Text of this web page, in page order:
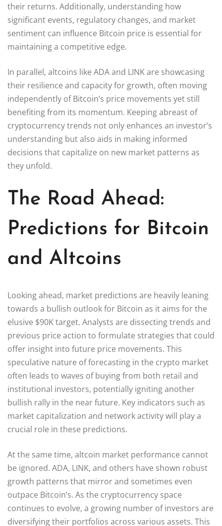
their returns. Additionally, understanding how
significant events, regulatory changes, and market
sentiment can influence Bitcoin price is essential for
maintaining a competitive edge.
In parallel, altcoins like ADA and LINK are showcasing
their resilience and capacity for growth, often moving
independently of Bitcoin’s price movements yet still
benefiting from its momentum. Keeping abreast of
cryptocurrency trends not only enhances an investor’s
understanding but also aids in making informed
decisions that capitalize on new market patterns as
they unfold.
The Road Ahead:
Predictions for Bitcoin
and Altcoins
Looking ahead, market predictions are heavily leaning
towards a bullish outlook for Bitcoin as it aims for the
elusive $90K target. Analysts are dissecting trends and
previous price action to formulate strategies that could
offer insight into future price movements. This
speculative nature of forecasting in the crypto market
often leads to waves of buying from both retail and
institutional investors, potentially igniting another
bullish rally in the near future. Key indicators such as
market capitalization and network activity will play a
crucial role in these predictions.
At the same time, altcoin market performance cannot
be ignored. ADA, LINK, and others have shown robust
growth patterns that mirror and sometimes even
outpace Bitcoin’s. As the cryptocurrency space
continues to evolve, a growing number of investors are
diversifying their portfolios across various assets. This